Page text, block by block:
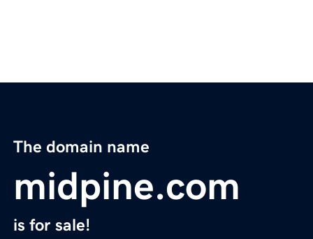
The domain name
midpine.com
is for sale!